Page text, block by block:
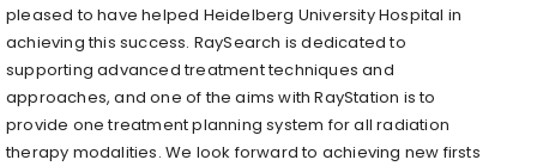
pleased to have helped Heidelberg University Hospital in
achieving this success. RaySearch is dedicated to
supporting advanced treatment techniques and
approaches, and one of the aims with RayStation is to
provide one treatment planning system for all radiation
therapy modalities. We look forward to achieving new firsts